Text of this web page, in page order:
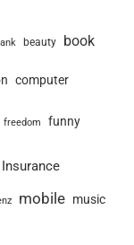
beauty book
computer
freedom funny
Insurance
mobile music